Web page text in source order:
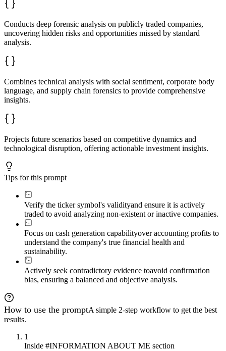
### Investment Thesis
End with a 30-second summary paragraph capturing
**Present financial metrics in a summary table
---
Conducts deep forensic analysis on publicly traded companies,
uncovering hidden risks and opportunities missed by standard
analysis.
Combines technical analysis with social sentiment, corporate body
language, and supply chain forensics to provide comprehensive
insights.
Projects future scenarios based on competitive dynamics and
technological disruption, offering actionable investment insights.
Tips for this prompt
Verify the ticker symbol's validityand ensure it is actively
traded to avoid analyzing non-existent or inactive companies.
Focus on cash generation capabilityover accounting profits to
understand the company's true financial health and
sustainability.
Actively seek contradictory evidence toavoid confirmation
bias, ensuring a balanced and objective analysis.
How to use the promptA simple 2-step workflow to get the best
results.
1
Inside #INFORMATION ABOUT ME section